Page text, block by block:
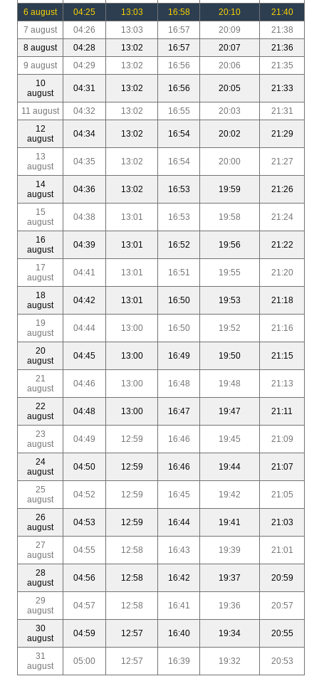
6 august
04:25 13:03 16:58 20:10
21:40
7 august
04:26 13:03 16:57 20:09
21:38
8 august
04:28 13:02 16:57 20:07
21:36
9 august
04:29 13:02 16:56 20:06
21:35
10
august
04:31 13:02 16:56 20:05 21:33
11 august 04:32 13:02 16:55 20:03
21:31
12
august
04:34 13:02 16:54 20:02 21:29
13
august
04:35 13:02 16:54 20:00 21:27
14
august
04:36 13:02 16:53 19:59 21:26
15
august
04:38 13:01 16:53 19:58 21:24
16
august
04:39 13:01 16:52 19:56 21:22
17
august
04:41 13:01 16:51 19:55 21:20
18
august
04:42 13:01 16:50 19:53 21:18
19
august
04:44 13:00 16:50 19:52 21:16
20
august
04:45 13:00 16:49 19:50 21:15
21
august
04:46 13:00 16:48 19:48 21:13
22
august
04:48 13:00 16:47 19:47 21:11
23
august
04:49 12:59 16:46 19:45 21:09
24
august
04:50 12:59 16:46 19:44 21:07
25
august
04:52 12:59 16:45 19:42 21:05
26
august
04:53 12:59 16:44 19:41 21:03
27
august
04:55 12:58 16:43 19:39 21:01
28
august
04:56 12:58 16:42 19:37 20:59
29
august
04:57 12:58 16:41 19:36 20:57
30
august
04:59 12:57 16:40 19:34 20:55
31
august
05:00 12:57 16:39 19:32 20:53